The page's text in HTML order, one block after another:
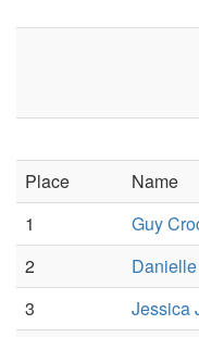
Place
Name
1
Guy
2
3
Jessica